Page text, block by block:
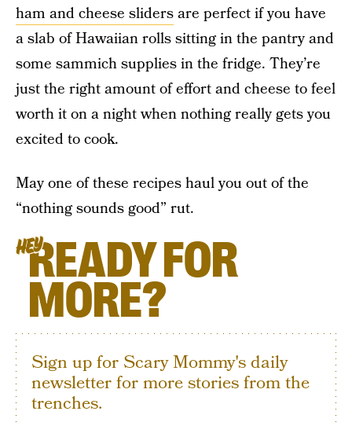
ham and cheese slidersare perfect if you have
a slab of Hawaiian rolls sitting in the pantry and
some sammich supplies in the fridge. They’re
just the right amount of effort and cheese to feel
worth it on a night when nothing really gets you
excited to cook.
May one of these recipes haul you out of the
“nothing sounds good” rut.
HEYREADY FOR
MORE?
Sign up for Scary Mommy's daily
newsletter for more stories from the
trenches.